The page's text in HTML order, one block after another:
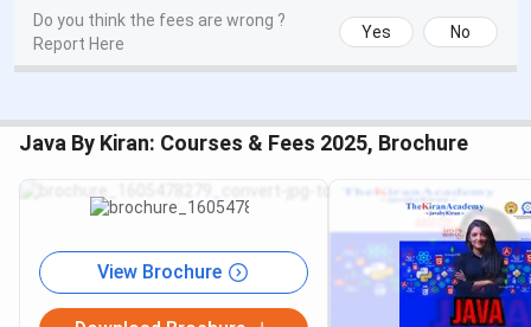
Do you think the fees are wrong ?
Report Here
Yes No
Java By Kiran: Courses & Fees 2025, Brochure
View Brochure